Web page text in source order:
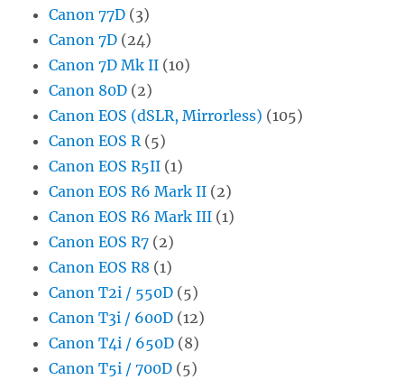
Canon 77D (3)
Canon 7D (24)
Canon 7D Mk II (10)
Canon 80D (2)
Canon EOS (dSLR, Mirrorless) (105)
Canon EOS R(5)
Canon EOS R5II (1)
Canon EOS R6 Mark II (2)
Canon EOS R6 Mark III (1)
Canon EOS R7 (2)
Canon EOS R8 (1)
Canon T2i / 550D (5)
Canon T3i / 600D (12)
Canon T4i / 650D (8)
Canon T5i / 700D (5)